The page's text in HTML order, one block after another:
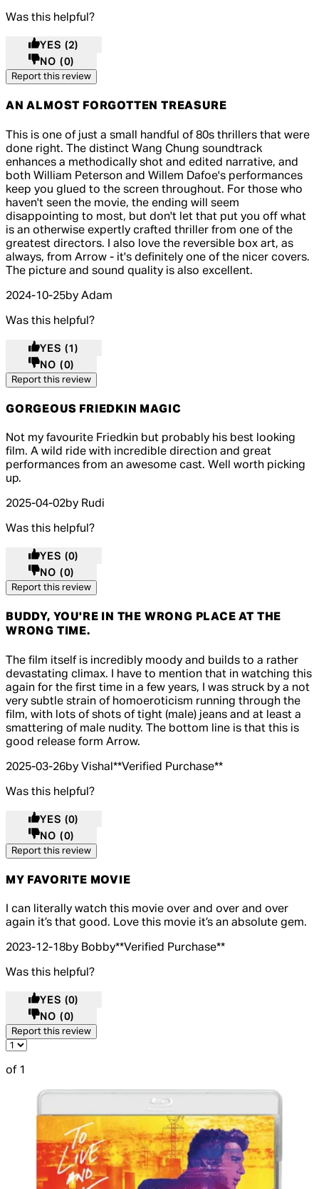
Was this helpful?
YES (2)
NO (0)
Report this review
AN ALMOST FORGOTTEN TREASURE
4 out of 4 stars, 5 reviews
This is one of just a small handful of 80s thrillers that were
done right. The distinct Wang Chung soundtrack
enhances a methodically shot and edited narrative, and
both William Peterson and Willem Dafoe's performances
keep you glued to the screen throughout. For those who
haven't seen the movie, the ending will seem
disappointing to most, but don't let that put you off what
is an otherwise expertly crafted thriller from one of the
greatest directors. I also love the reversible box art, as
always, from Arrow - it's definitely one of the nicer covers.
The picture and sound quality is also excellent.
2024-10-25by Adam
Was this helpful?
YES (1)
NO (0)
Report this review
GORGEOUS FRIEDKIN MAGIC
4 out of 4 stars, 5 reviews
Not my favourite Friedkin but probably his best looking
film. A wild ride with incredible direction and great
performances from an awesome cast. Well worth picking
up.
2025-04-02by Rudi
Was this helpful?
YES (0)
NO (0)
Report this review
BUDDY, YOU'RE IN THE WRONG PLACE AT THE
WRONG TIME.
5 out of 5 stars, 5 reviews
The film itself is incredibly moody and builds to a rather
devastating climax. I have to mention that in watching this
again for the first time in a few years, I was struck by a not
very subtle strain of homoeroticism running through the
film, with lots of shots of tight (male) jeans and at least a
smattering of male nudity. The bottom line is that this is
good release form Arrow.
2025-03-26by Vishal **Verified Purchase**
Was this helpful?
YES (0)
NO (0)
Report this review
MY FAVORITE MOVIE
5 out of 5 stars, 5 reviews
I can literally watch this movie over and over and over
again it’s that good. Love this movie it’s an absolute gem.
2023-12-18by Bobby**Verified Purchase**
Was this helpful?
YES (0)
NO (0)
Report this review
of 1